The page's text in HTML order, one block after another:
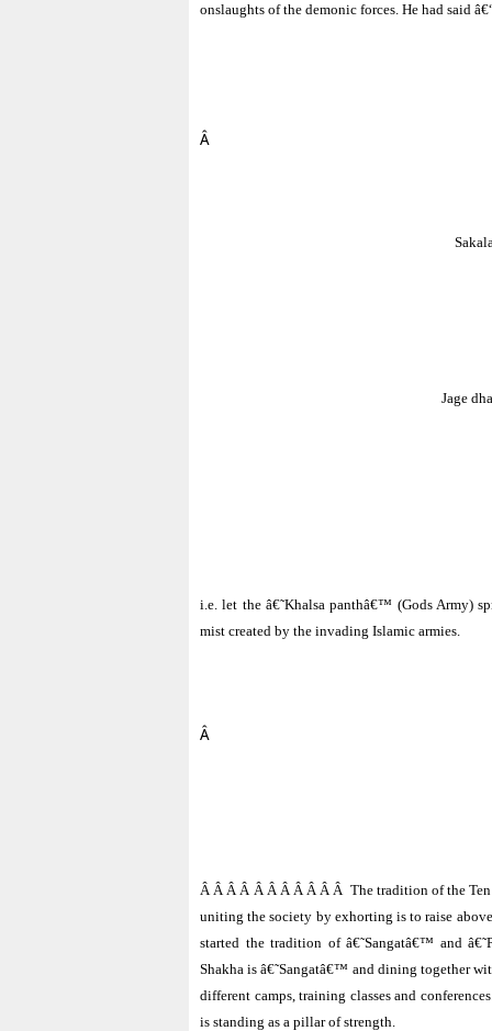
onslaughts of the demonic forces. He had said
Â
Jage
i.e. let the â€˜Khalsa panthâ€™ (Gods Army)
mist created by the invading Islamic armies.
Â
Â Â Â Â Â Â Â Â Â Â Â The tradition of the
uniting the society by exhorting is to raise
started the tradition of â€˜Sangatâ€™ and
Shakha is â€˜Sangatâ€™ and dining together
different camps, training classes and
is standing as a pillar of strength.